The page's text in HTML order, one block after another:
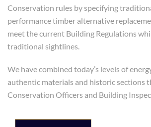
Conservation rules by specifying
performance timber alternative
meet the current Building Regulations
traditional sightlines.
We have combined today’s levels of
authentic materials and historic sections
Conservation Officers and Building